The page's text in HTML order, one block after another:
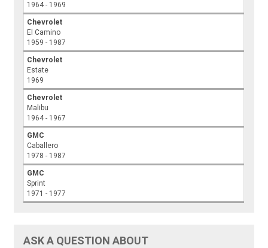
1964 - 1969
Chevrolet
El Camino
1959 - 1987
Chevrolet
Estate
1969
Chevrolet
Malibu
1964 - 1967
GMC
Caballero
1978 - 1987
GMC
Sprint
1971 - 1977
ASK A QUESTION ABOUT